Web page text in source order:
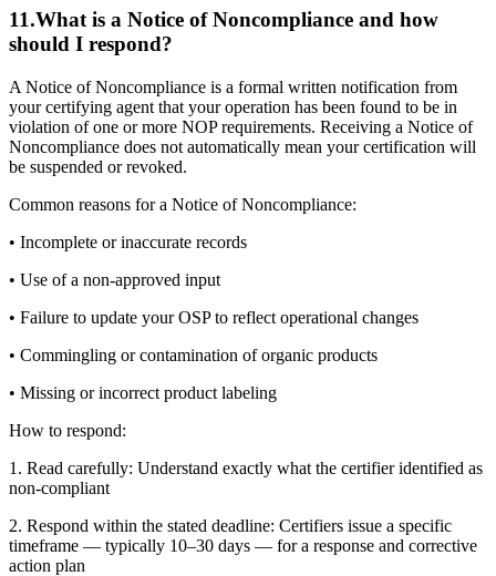
11.What is a Notice of Noncompliance and how
should I respond?
A Notice of Noncompliance is a formal written notification from
your certifying agent that your operation has been found to be in
violation of one or more NOP requirements. Receiving a Notice of
Noncompliance does not automatically mean your certification will
be suspended or revoked.
Common reasons for a Notice of Noncompliance:
• Incomplete or inaccurate records
• Use of a non-approved input
• Failure to update your OSP to reflect operational changes
• Commingling or contamination of organic products
• Missing or incorrect product labeling
How to respond:
1. Read carefully: Understand exactly what the certifier identified as
non-compliant
2. Respond within the stated deadline: Certifiers issue a specific
timeframe — typically 10–30 days — for a response and corrective
action plan